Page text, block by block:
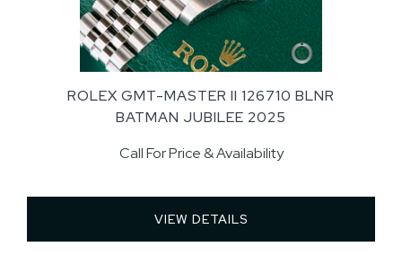
ROLEX GMT-MASTER II 126710 BLNR
BATMAN JUBILEE 2025
Call For Price & Availability
VIEW DETAILS